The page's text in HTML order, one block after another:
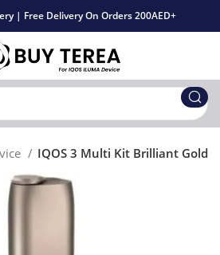
| Free Delivery On Orders 200AED+
IQOS 3 Multi Kit Brilliant Gold